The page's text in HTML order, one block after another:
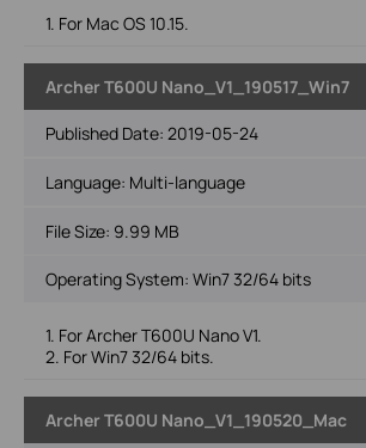
1. For Mac OS 10.15.
Archer T600U Nano_V1_190517_Win7
Published Date: 2019-05-24
Language: Multi-language
File Size: 9.99 MB
Operating System: Win7 32/64 bits
1. For Archer T600U Nano V1.
2. For Win7 32/64 bits.
Archer T600U Nano_V1_190520_Mac